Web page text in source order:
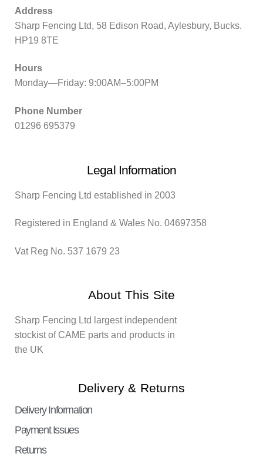
Address
Sharp Fencing Ltd, 58 Edison Road, Aylesbury, Bucks.
HP19 8TE
Hours
Monday—Friday: 9:00AM–5:00PM
Phone Number
01296 695379
Legal Information
Sharp Fencing Ltd established in 2003
Registered in England & Wales No. 04697358
Vat Reg No. 537 1679 23
About This Site
Sharp Fencing Ltd largest independent
stockist of CAME parts and products in
the UK
Delivery & Returns
Delivery Information
Payment Issues
Returns